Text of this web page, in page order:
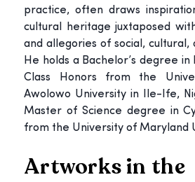
practice, often draws
cultural heritage juxtaposed
and allegories of social, cultural,
He holds a Bachelor’s degree
Class Honors from the
Awolowo University in Ile-Ife,
Master of Science degree in
from the University of Maryland
Artworks in the